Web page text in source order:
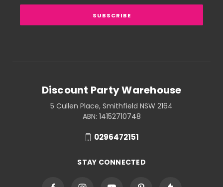
Discount Party Warehouse
5 Cullen Place, Smithfield NSW 2164
ABN: 14152710748
0296472151
STAY CONNECTED